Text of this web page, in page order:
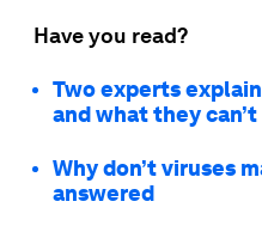
Have you read?
Two experts
and what they can’t
Why don’t viruses
answered